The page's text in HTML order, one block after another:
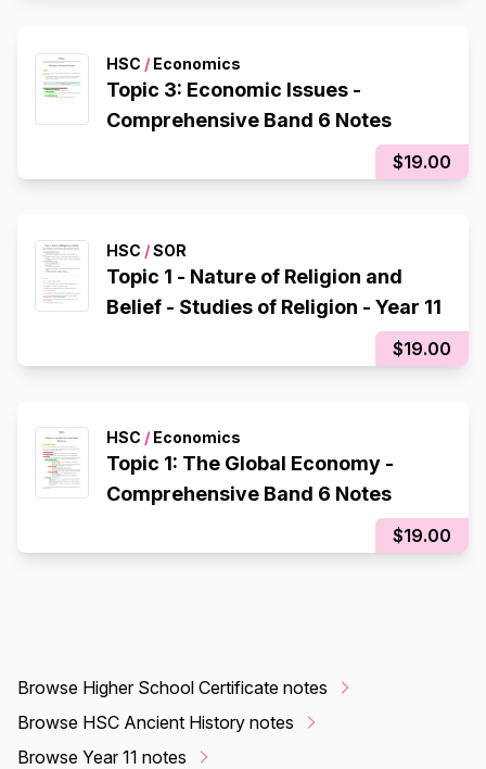
HSC / Economics
Topic 3: Economic Issues -
Comprehensive Band 6 Notes
$19.00
HSC /SOR
Topic 1 - Nature of Religion and
Belief - Studies of Religion - Year 11
$19.00
HSC / Economics
Topic 1: The Global Economy -
Comprehensive Band 6 Notes
$19.00
Browse Higher School Certificate notes
Browse HSC Ancient History notes
Browse Year 11 notes